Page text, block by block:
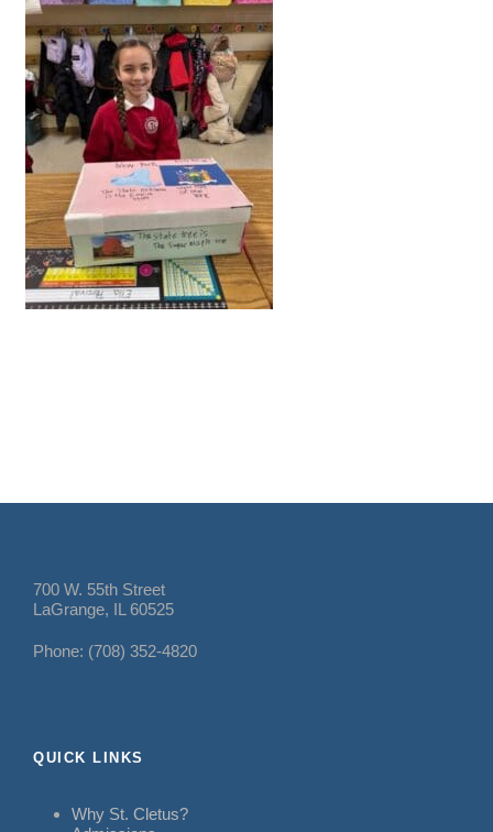
700 W. 55th Street
LaGrange, IL 60525
Phone: (708) 352-4820
QUICK LINKS
Why St. Cletus?